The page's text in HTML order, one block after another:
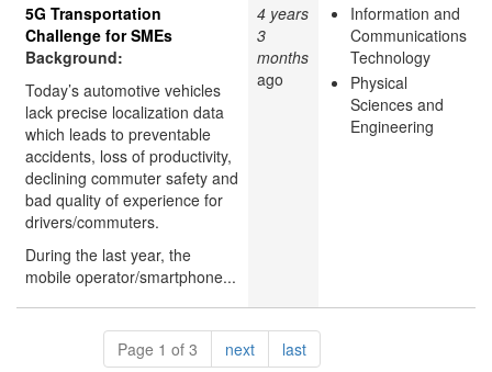
5G Transportation
Challenge for SMEs
Background:
Today’s automotive vehicles
lack precise localization data
which leads to preventable
accidents, loss of productivity,
declining commuter safety and
bad quality of experience for
drivers/commuters.
During the last year, the
mobile operator/smartphone...
4 years
3
months
ago
Information and
Communications
Technology
Physical
Sciences and
Engineering
Pagination
Page 1 of 3 nextpagelastpage